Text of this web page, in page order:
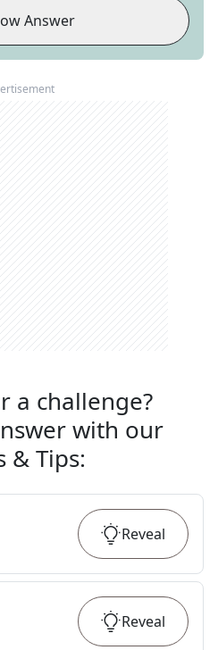
Answer
a challenge?
with our
& Tips:
Reveal
Reveal